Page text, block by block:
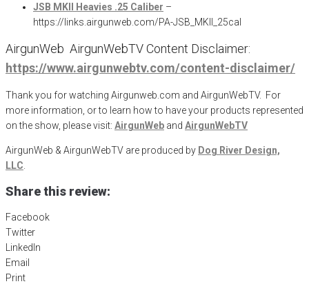
JSB MKII Heavies .25 Caliber –
https://links.airgunweb.com/PA-JSB_MKII_25cal
AirgunWeb AirgunWebTV Content Disclaimer:
https://www.airgunwebtv.com/content-disclaimer/
Thank you for watching Airgunweb.com and AirgunWebTV. For
more information, or to learn how to have your products represented
on the show, please visit: AirgunWeb and AirgunWebTV
AirgunWeb & AirgunWebTV are produced by Dog River Design,
LLC
Share this review:
Facebook
Twitter
LinkedIn
Email
Print